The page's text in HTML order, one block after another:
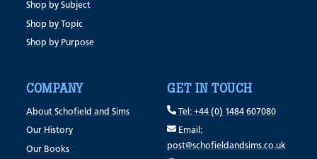
Shop by Subject
Shop by Topic
Shop by Purpose
COMPANY
About Schofield and Sims
Our History
Our Books
GET IN TOUCH
Tel: +44 (0) 1484 607080
Email:
post@schofieldandsims.co.uk